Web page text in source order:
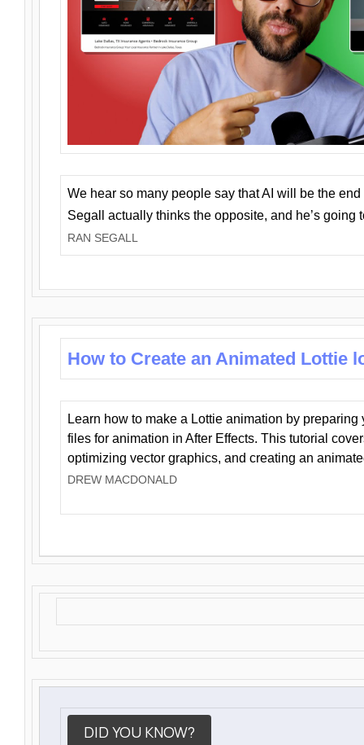
We hear so many people say that AI will be the
Segall actually thinks the opposite, and he’s going
RAN SEGALL
How to Create an Animated Lottie
Learn how to make a Lottie animation by preparing
files for animation in After Effects. This tutorial
optimizing vector graphics, and creating an
DREW MACDONALD
DID YOU KNOW?